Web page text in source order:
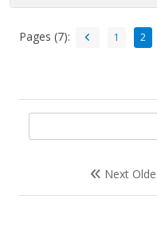
Pages (7): 1 2
Next